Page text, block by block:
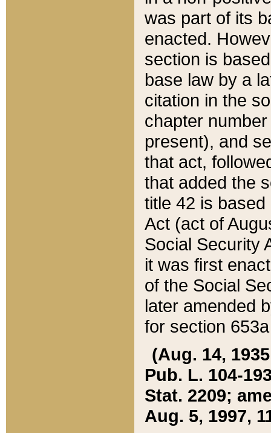
was part of its
enacted.
section is
base law by a
citation in the
chapter
present), and
that act,
that added the
title 42 is
Act (act of
Social Security
it was first
of the Social
later amended
for section
(Aug. 14,
Pub. L. 104-
Stat. 2209;
Aug. 5, 1997,